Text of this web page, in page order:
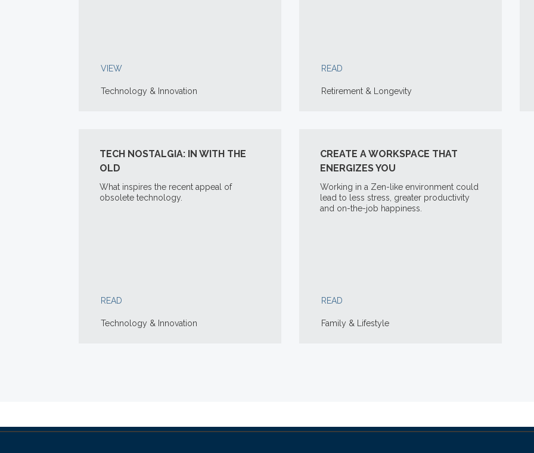
VIEW
Technology & Innovation
READ
Retirement & Longevity
TECH NOSTALGIA: IN WITH THE
OLD
What inspires the recent appeal of
obsolete technology.
READ
Technology & Innovation
CREATE A WORKSPACE THAT
ENERGIZES YOU
Working in a Zen-like environment could
lead to less stress, greater productivity
and on-the-job happiness.
READ
Family & Lifestyle